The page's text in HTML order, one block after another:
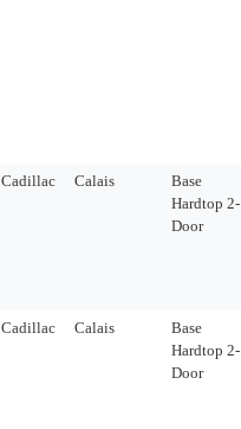
Cadillac Calais
Base
Hardtop 2-
Door
Cadillac Calais
Base
Hardtop 2-
Door